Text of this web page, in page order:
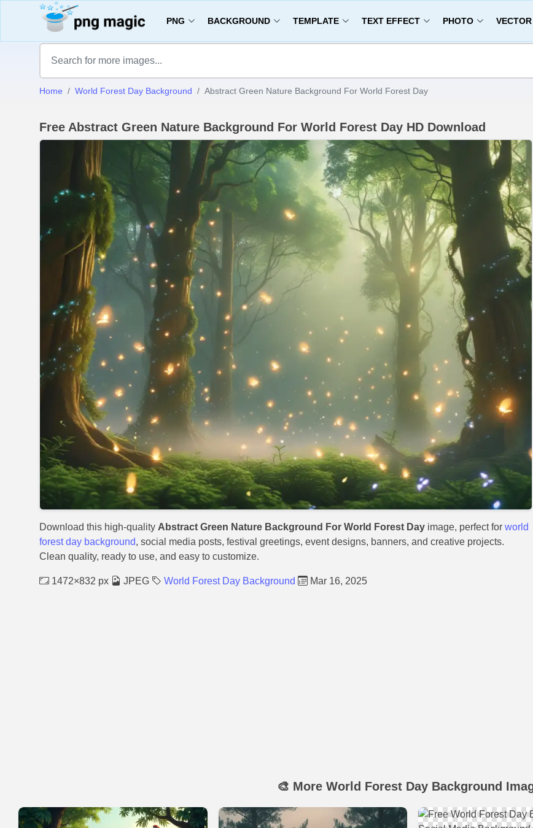
PNG BACKGROUND TEMPLATE TEXT EFFECT PHOTO VECTOR
Home World Forest Day Background Abstract Green Nature Background For World Forest Day
Free Abstract Green Nature Background For World Forest Day HD Download
Download this high-quality Abstract Green Nature Background For World Forest Day image, perfect for world
forest day background, social media posts, festival greetings, event designs, banners, and creative projects.
Clean quality, ready to use, and easy to customize.
1472×832 px JPEG World Forest Day Background Mar 16, 2025
🎨 More World Forest Day Background